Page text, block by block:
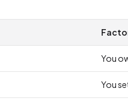
You
You